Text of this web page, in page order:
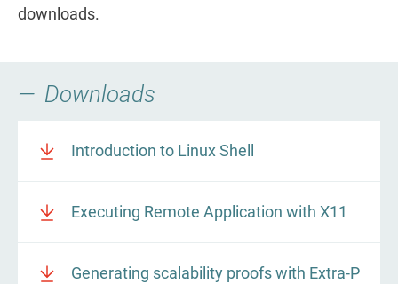
downloads.
Downloads
Introduction to Linux Shell
Executing Remote Application with X11
Generating scalability proofs with Extra-P